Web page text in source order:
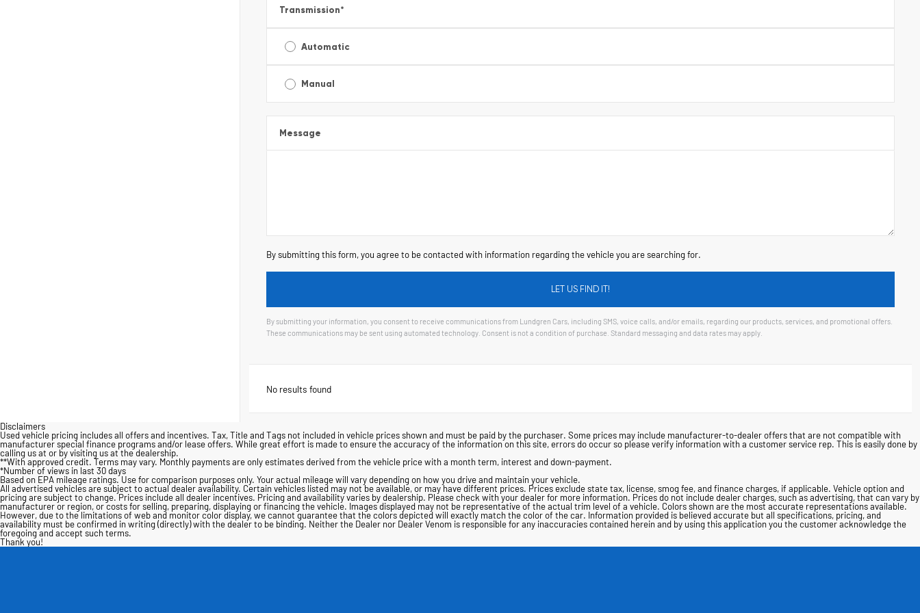
Transmission*
Automatic
Manual
Message
By submitting this form, you agree to be contacted with information regarding the vehicle you are searching for.
By submitting your information, you consent to receive communications from Lundgren Cars, including SMS, voice calls, and/or emails, regarding our products, services, and promotional offers.
These communications may be sent using automated technology. Consent is not a condition of purchase. Standard messaging and data rates may apply.
No results found
Disclaimers
Used vehicle pricing includes all offers and incentives. Tax, Title and Tags not included in vehicle prices shown and must be paid by the purchaser. Some prices may include manufacturer-to-dealer offers that are not compatible with
manufacturer special finance programs and/or lease offers. While great effort is made to ensure the accuracy of the information on this site, errors do occur so please verify information with a customer service rep. This is easily done by
calling us at or by visiting us at the dealership.
**With approved credit. Terms may vary. Monthly payments are only estimates derived from the vehicle price with a month term, interest and down-payment.
*Number of views in last 30 days
Based on EPA mileage ratings. Use for comparison purposes only. Your actual mileage will vary depending on how you drive and maintain your vehicle.
All advertised vehicles are subject to actual dealer availability. Certain vehicles listed may not be available, or may have different prices. Prices exclude state tax, license, smog fee, and finance charges, if applicable. Vehicle option and
pricing are subject to change. Prices include all dealer incentives. Pricing and availability varies by dealership. Please check with your dealer for more information. Prices do not include dealer charges, such as advertising, that can vary by
manufacturer or region, or costs for selling, preparing, displaying or financing the vehicle. Images displayed may not be representative of the actual trim level of a vehicle. Colors shown are the most accurate representations available.
However, due to the limitations of web and monitor color display, we cannot guarantee that the colors depicted will exactly match the color of the car. Information provided is believed accurate but all specifications, pricing, and
availability must be confirmed in writing (directly) with the dealer to be binding. Neither the Dealer nor Dealer Venom is responsible for any inaccuracies contained herein and by using this application you the customer acknowledge the
foregoing and accept such terms.
Thank you!